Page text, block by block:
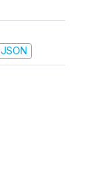
JSON